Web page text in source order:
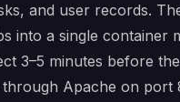
and user records.
a single container
3–5 minutes before
Apache on port